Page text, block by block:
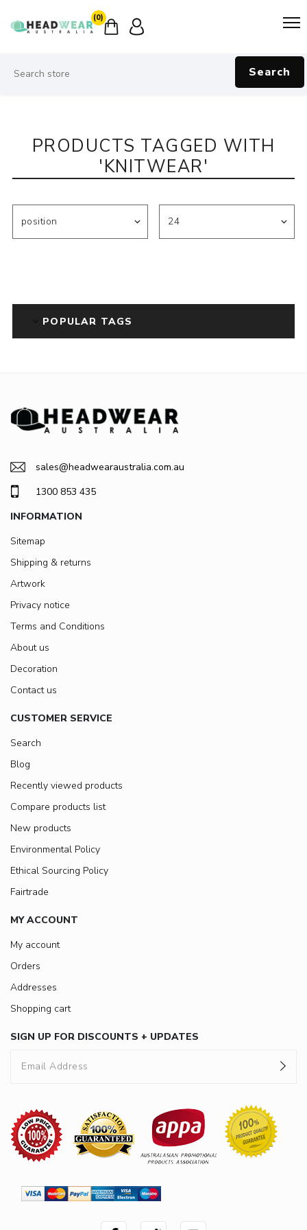
(0)
Search
PRODUCTS TAGGED WITH
'KNITWEAR'
POPULAR TAGS
sales@headwearaustralia.com.au
1300 853 435
INFORMATION
Sitemap
Shipping & returns
Artwork
Privacy notice
Terms and Conditions
About us
Decoration
Contact us
CUSTOMER SERVICE
Search
Blog
Recently viewed products
Compare products list
New products
Environmental Policy
Ethical Sourcing Policy
Fairtrade
MY ACCOUNT
My account
Orders
Addresses
Shopping cart
SIGN UP FOR DISCOUNTS + UPDATES